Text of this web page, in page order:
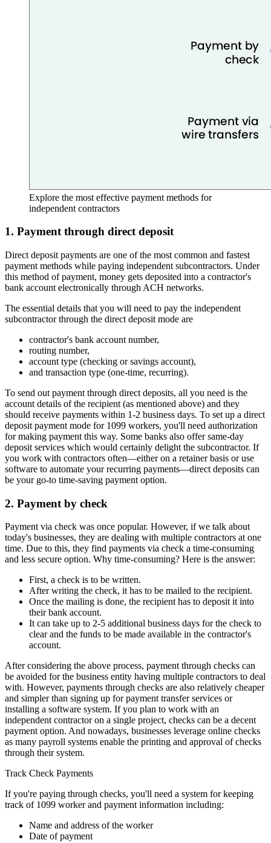
Explore the most effective payment methods for
independent contractors
1. Payment through direct deposit
Direct deposit payments are one of the most common and fastest
payment methods while paying independent subcontractors. Under
this method of payment, money gets deposited into a contractor's
bank account electronically through ACH networks.
The essential details that you will need to pay the independent
subcontractor through the direct deposit mode are
contractor's bank account number,
routing number,
account type (checking or savings account),
and transaction type (one-time, recurring).
To send out payment through direct deposits, all you need is the
account details of the recipient (as mentioned above) and they
should receive payments within 1-2 business days. To set up a direct
deposit payment mode for 1099 workers, you'll need authorization
for making payment this way. Some banks also offer same-day
deposit services which would certainly delight the subcontractor. If
you work with contractors often—either on a retainer basis or use
software to automate your recurring payments—direct deposits can
be your go-to time-saving payment option.
2. Payment by check
Payment via check was once popular. However, if we talk about
today's businesses, they are dealing with multiple contractors at one
time. Due to this, they find payments via check a time-consuming
and less secure option. Why time-consuming? Here is the answer:
First, a check is to be written.
After writing the check, it has to be mailed to the recipient.
Once the mailing is done, the recipient has to deposit it into
their bank account.
It can take up to 2-5 additional business days for the check to
clear and the funds to be made available in the contractor's
account.
After considering the above process, payment through checks can
be avoided for the business entity having multiple contractors to deal
with. However, payments through checks are also relatively cheaper
and simpler than signing up for payment transfer services or
installing a software system. If you plan to work with an
independent contractor on a single project, checks can be a decent
payment option. And nowadays, businesses leverage online checks
as many payroll systems enable the printing and approval of checks
through their system.
Track Check Payments
If you're paying through checks, you'll need a system for keeping
track of 1099 worker and payment information including:
Name and address of the worker
Date of payment